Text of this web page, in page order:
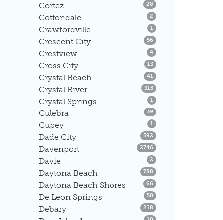
Cortez 28 Listings
Cottondale 2 Listings
Crawfordville 1 Listings
Crescent City 56 Listings
Crestview 4Listings
Cross City 13Listings
Crystal Beach 41 Listings
Crystal River 315Listings
Crystal Springs 1 Listings
Culebra 39 Listings
Cupey 1 Listings
Dade City 592 Listings
Davenport 2746 Listings
Davie 2 Listings
Daytona Beach 788 Listings
Daytona Beach Shores 66 Listings
De Leon Springs 50 Listings
Debary 218 Listings